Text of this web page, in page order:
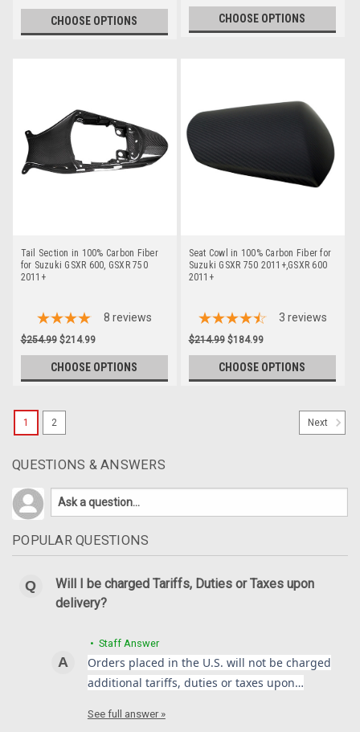
CHOOSE OPTIONS CHOOSE OPTIONS
Tail Section in 100% Carbon Fiber
for Suzuki GSXR 600, GSXR 750
2011+
8 reviews
$254.99 $214.99
CHOOSE OPTIONS
Seat Cowl in 100% Carbon Fiber for
Suzuki GSXR 750 2011+,GSXR 600
2011+
3 reviews
$214.99 $184.99
CHOOSE OPTIONS
1 2 Next
QUESTIONS & ANSWERS
POPULAR QUESTIONS
Will I be charged Tariffs, Duties or Taxes upon
delivery?
• Staff Answer
Orders placed in the U.S. will not be charged
additional tariffs, duties or taxes upon…
See full answer »